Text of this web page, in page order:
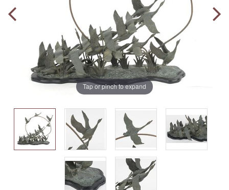
Tap or pinch to expand